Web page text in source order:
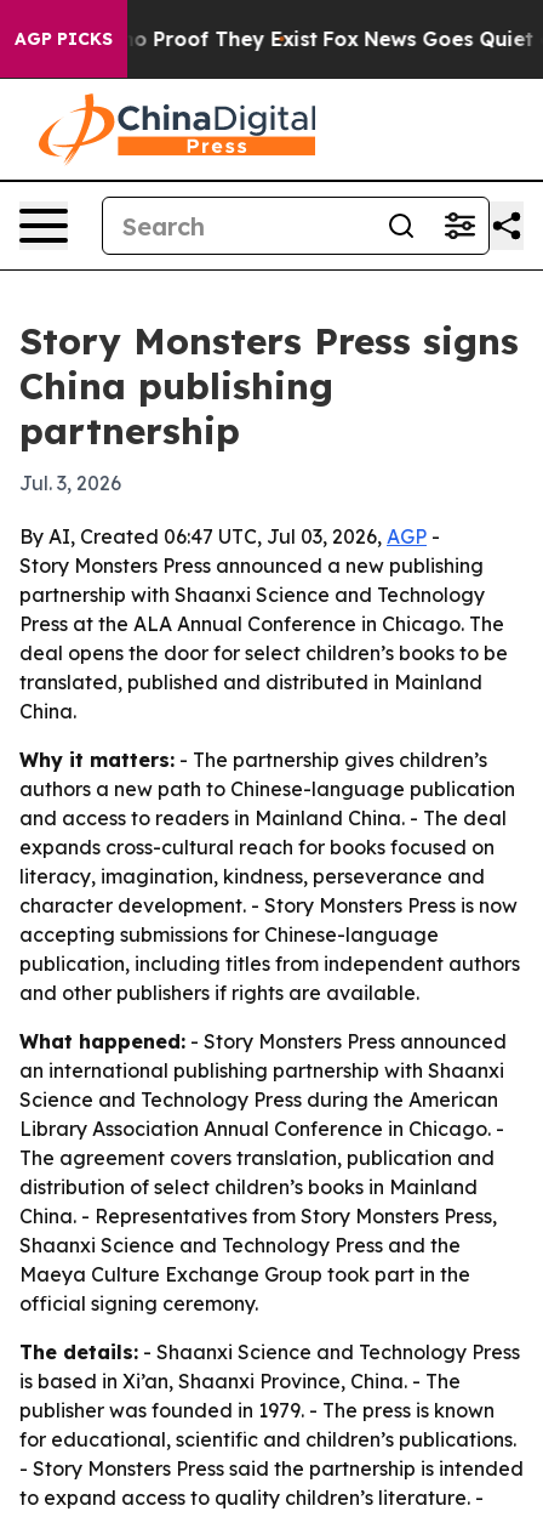
AGP PICKS
Offers no Proof They Exist Fox News Goes Quiet as
Story Monsters Press signs
China publishing
partnership
Jul. 3, 2026
By AI, Created 06:47 UTC, Jul 03, 2026, AGP -
Story Monsters Press announced a new publishing
partnership with Shaanxi Science and Technology
Press at the ALA Annual Conference in Chicago. The
deal opens the door for select children’s books to be
translated, published and distributed in Mainland
China.
Why it matters: - The partnership gives children’s
authors a new path to Chinese-language publication
and access to readers in Mainland China. - The deal
expands cross-cultural reach for books focused on
literacy, imagination, kindness, perseverance and
character development. - Story Monsters Press is now
accepting submissions for Chinese-language
publication, including titles from independent authors
and other publishers if rights are available.
What happened: - Story Monsters Press announced
an international publishing partnership with Shaanxi
Science and Technology Press during the American
Library Association Annual Conference in Chicago. -
The agreement covers translation, publication and
distribution of select children’s books in Mainland
China. - Representatives from Story Monsters Press,
Shaanxi Science and Technology Press and the
Maeya Culture Exchange Group took part in the
official signing ceremony.
The details: - Shaanxi Science and Technology Press
is based in Xi’an, Shaanxi Province, China. - The
publisher was founded in 1979. - The press is known
for educational, scientific and children’s publications.
- Story Monsters Press said the partnership is intended
to expand access to quality children’s literature. -